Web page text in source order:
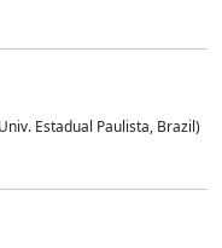
Estadual Paulista, Brazil)